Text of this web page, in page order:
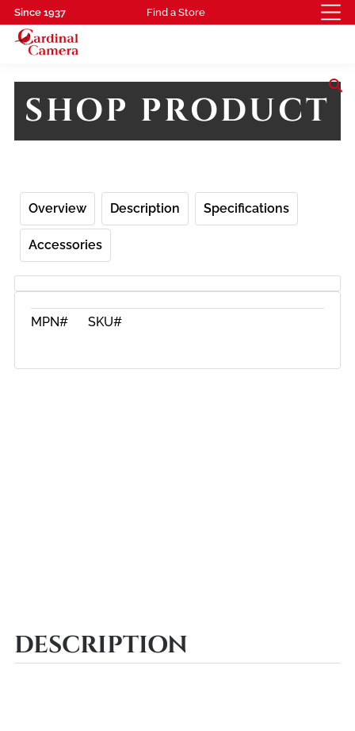
Since 1937 Find a Store
search
SHOP PRODUCT
Overview Description Specifications
Accessories
MPN# SKU#
DESCRIPTION